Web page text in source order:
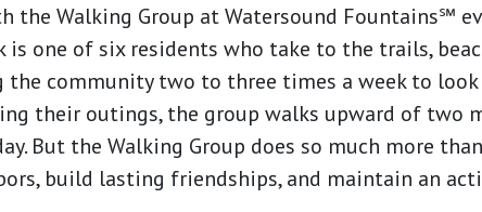
the Walking Group at Watersound Fountains℠
one of six residents who take to the trails,
the community two to three times a week to
their outings, the group walks upward of two
But the Walking Group does so much more
build lasting friendships, and maintain an